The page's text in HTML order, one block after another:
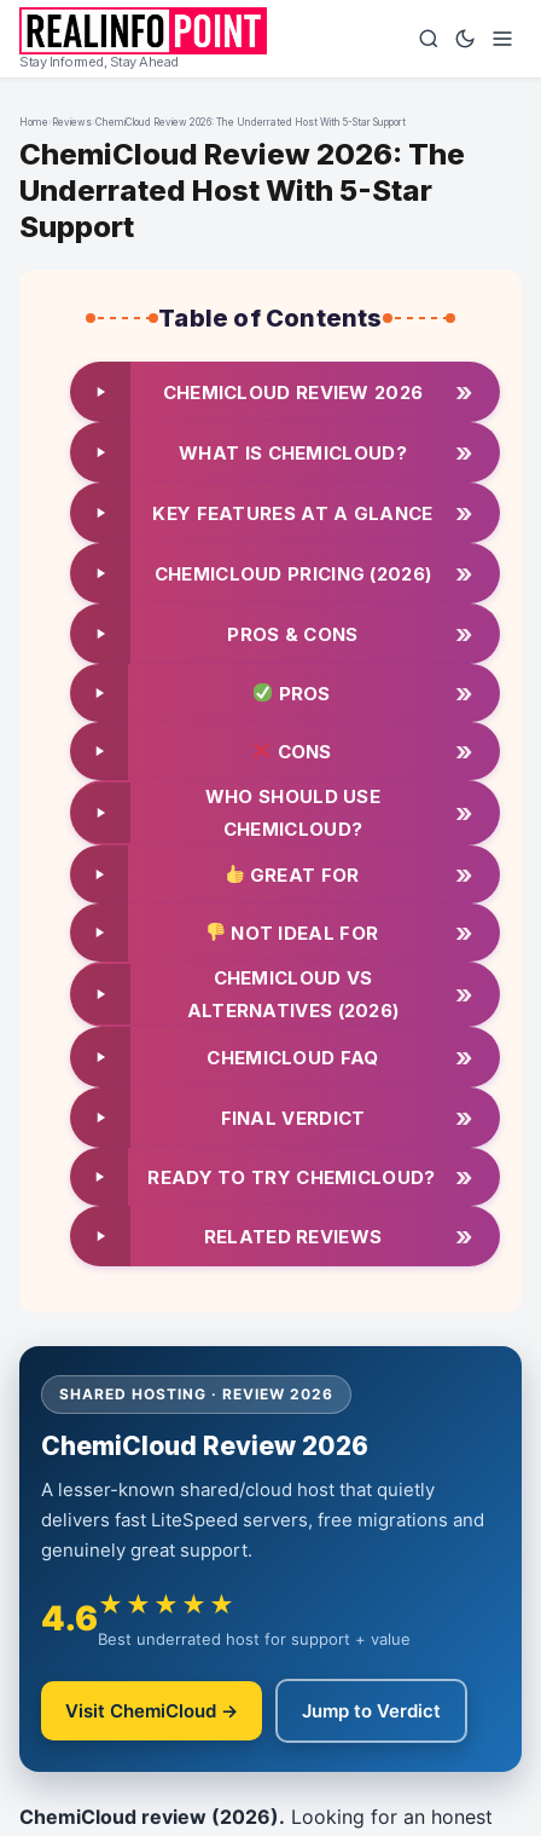
Stay Informed, Stay Ahead
Home Reviews ChemiCloud Review 2026: The Underrated Host With 5-Star Support
ChemiCloud Review 2026: The
Underrated Host With 5-Star
Support
Table of Contents
CHEMICLOUD REVIEW 2026 »
WHAT IS CHEMICLOUD? »
KEY FEATURES AT A GLANCE »
CHEMICLOUD PRICING (2026) »
PROS & CONS »
PROS »
CONS »
WHO SHOULD USE
CHEMICLOUD?
»
GREAT FOR »
NOT IDEAL FOR »
CHEMICLOUD VS
ALTERNATIVES (2026)
»
CHEMICLOUD FAQ »
FINAL VERDICT »
READY TO TRY CHEMICLOUD? »
RELATED REVIEWS »
SHARED HOSTING · REVIEW 2026
ChemiCloud Review 2026
A lesser-known shared/cloud host that quietly
delivers fast LiteSpeed servers, free migrations and
genuinely great support.
4.6★★★★★
Best underrated host for support + value
Visit ChemiCloud → Jump to Verdict
ChemiCloud review (2026). Looking for an honest